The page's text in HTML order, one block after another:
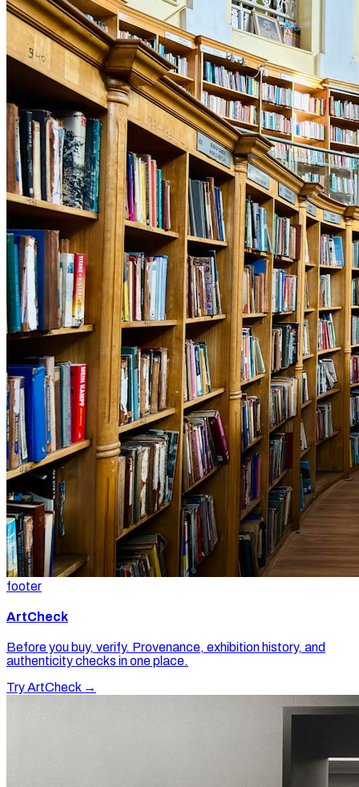
footer
ArtCheck
Before you buy, verify. Provenance, exhibition history, and
authenticity checks in one place.
Try ArtCheck →